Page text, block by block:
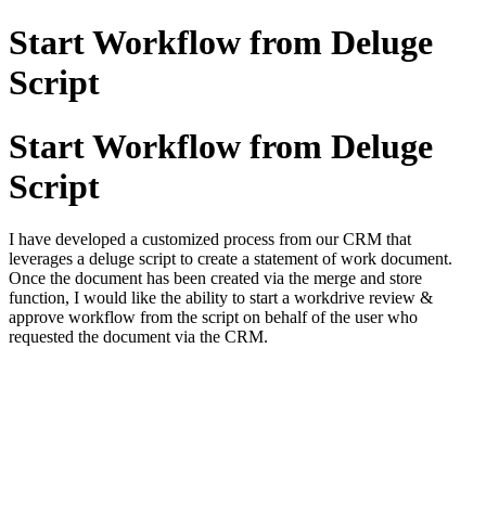
Start Workflow from Deluge
Script
Start Workflow from Deluge
Script
I have developed a customized process from our CRM that
leverages a deluge script to create a statement of work document.
Once the document has been created via the merge and store
function, I would like the ability to start a workdrive review &
approve workflow from the script on behalf of the user who
requested the document via the CRM.